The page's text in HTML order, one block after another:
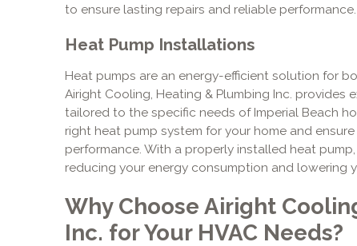
to ensure lasting repairs and reliable performance.
Heat Pump Installations
Heat pumps are an energy-efficient solution for
Airight Cooling, Heating & Plumbing Inc. provides
tailored to the specific needs of Imperial Beach
right heat pump system for your home and
performance. With a properly installed heat
reducing your energy consumption and lowering
Why Choose Airight
Inc. for Your HVAC Needs?